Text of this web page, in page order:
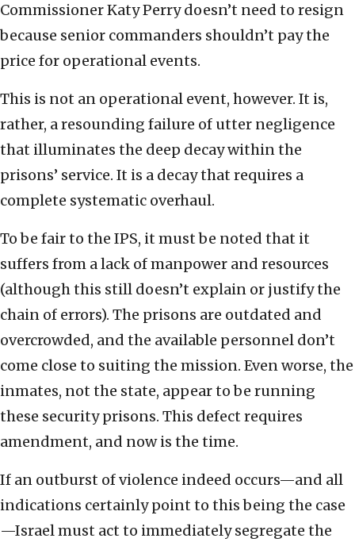
Commissioner Katy Perry doesn’t need to resign
because senior commanders shouldn’t pay the
price for operational events.
This is not an operational event, however. It is,
rather, a resounding failure of utter negligence
that illuminates the deep decay within the
prisons’ service. It is a decay that requires a
complete systematic overhaul.
To be fair to the IPS, it must be noted that it
suffers from a lack of manpower and resources
(although this still doesn’t explain or justify the
chain of errors). The prisons are outdated and
overcrowded, and the available personnel don’t
come close to suiting the mission. Even worse, the
inmates, not the state, appear to be running
these security prisons. This defect requires
amendment, and now is the time.
If an outburst of violence indeed occurs—and all
indications certainly point to this being the case
—Israel must act to immediately segregate the